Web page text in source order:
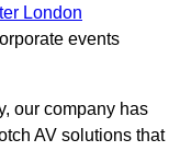
London
events
our company has
AV solutions that